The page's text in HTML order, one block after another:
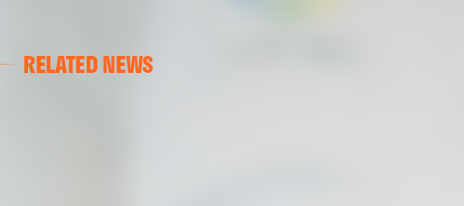
RELATED NEWS
VALENCIA CF TRAINING SESSION 04/03/26